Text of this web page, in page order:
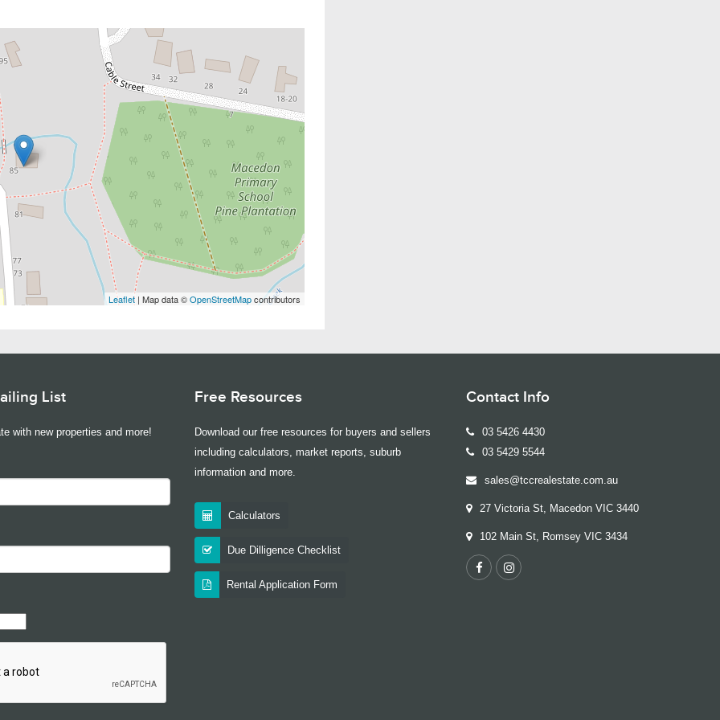
Leaflet | Map data ©OpenStreetMapcontributors
List
with new properties and more!
Free Resources
Download our free resources for buyers and sellers
including calculators, market reports, suburb
information and more.
Calculators
Due Dilligence Checklist
Rental Application Form
Contact Info
03 5426 4430
03 5429 5544
sales@tccrealestate.com.au
27 Victoria St, Macedon VIC 3440
102 Main St, Romsey VIC 3434